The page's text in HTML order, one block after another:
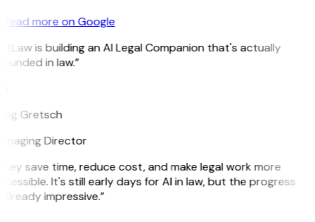
Read more on Google
is building an AI Legal Companion that's actually
in law.”
Gretsch
Director
save time, reduce cost, and make legal work more
It's still early days for AI in law, but the progress
impressive.”